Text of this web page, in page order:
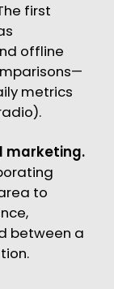
first
offline
metrics
marketing.
to
between a